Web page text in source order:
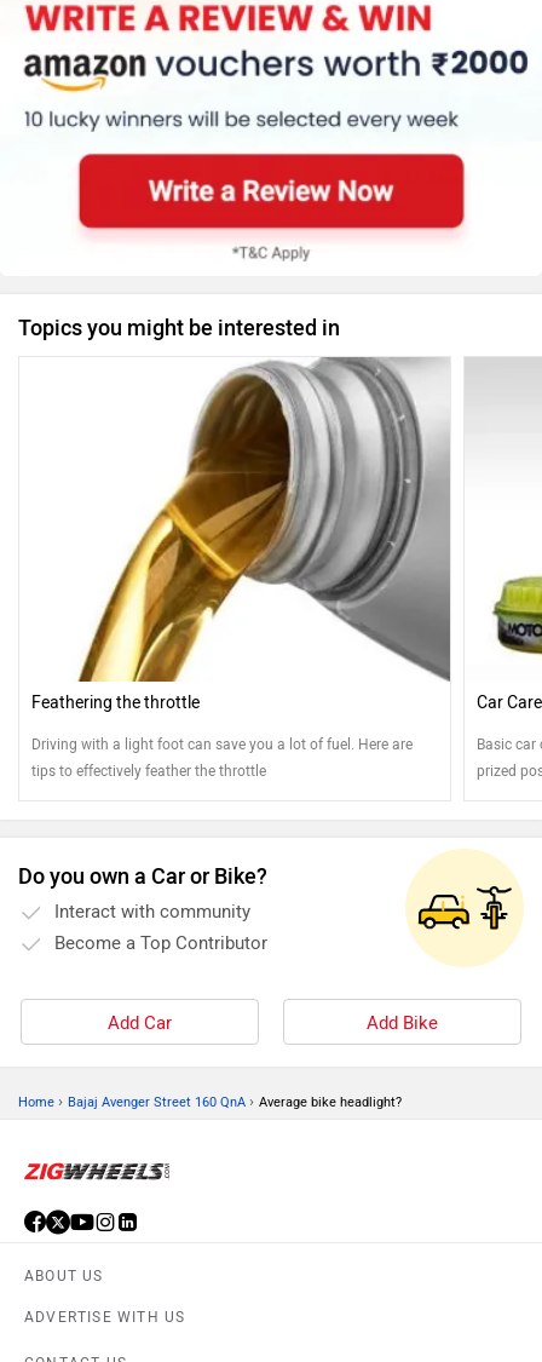
Topics you might be interested in
Feathering the throttle
Driving with a light foot can save you a lot of fuel. Here are
tips to effectively feather the throttle
Car
Basic car
prized
Do you own a Car or Bike?
Interact with community
Become a Top Contributor
Add Car Add Bike
Home › Bajaj Avenger Street 160 QnA › Average bike headlight?
ABOUT US
ADVERTISE WITH US